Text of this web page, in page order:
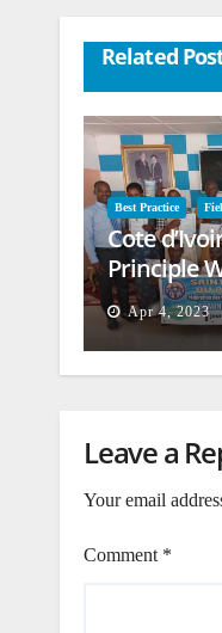
Related
Best Practice
Cote
Principle
Apr 4, 2023
Leave a
Your email
Comment *